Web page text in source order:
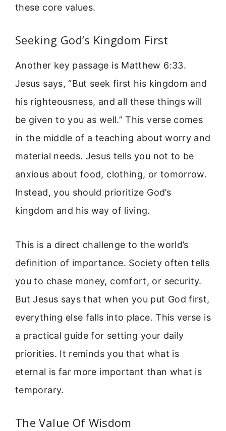
these core values.
Seeking God’s Kingdom First
Another key passage is Matthew 6:33.
Jesus says, “But seek first his kingdom and
his righteousness, and all these things will
be given to you as well.” This verse comes
in the middle of a teaching about worry and
material needs. Jesus tells you not to be
anxious about food, clothing, or tomorrow.
Instead, you should prioritize God’s
kingdom and his way of living.
This is a direct challenge to the world’s
definition of importance. Society often tells
you to chase money, comfort, or security.
But Jesus says that when you put God first,
everything else falls into place. This verse is
a practical guide for setting your daily
priorities. It reminds you that what is
eternal is far more important than what is
temporary.
The Value Of Wisdom